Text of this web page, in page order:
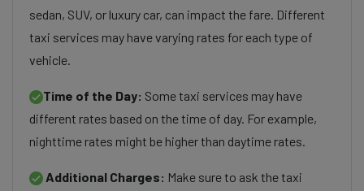
sedan, SUV, or luxury car, can impact the fare. Different
taxi services may have varying rates for each type of
vehicle.
Time of the Day: Some taxi services may have
different rates based on the time of day. For example,
nighttime rates might be higher than daytime rates.
Additional Charges: Make sure to ask the taxi